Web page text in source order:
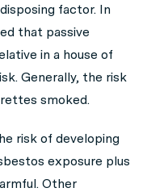
factor. In
that passive
in a house of
Generally, the risk
smoked.
risk of developing
exposure plus
Other